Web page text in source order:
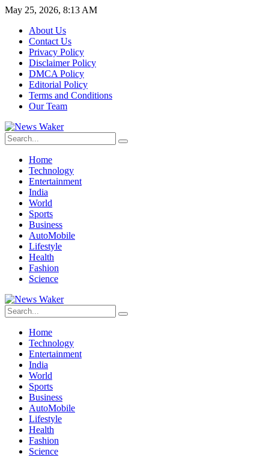
May 25, 2026, 8:13 AM
About Us
Contact Us
Privacy Policy
Disclaimer Policy
DMCA Policy
Editorial Policy
Terms and Conditions
Our Team
Home
Technology
Entertainment
India
World
Sports
Business
AutoMobile
Lifestyle
Health
Fashion
Science
Home
Technology
Entertainment
India
World
Sports
Business
AutoMobile
Lifestyle
Health
Fashion
Science